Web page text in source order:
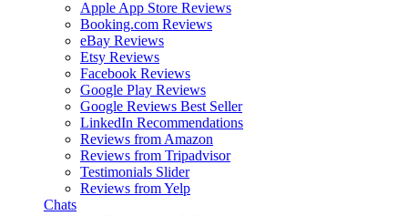
Apple App Store Reviews
Booking.com Reviews
eBay Reviews
Etsy Reviews
Facebook Reviews
Google Play Reviews
Google Reviews Best Seller
LinkedIn Recommendations
Reviews from Amazon
Reviews from Tripadvisor
Testimonials Slider
Reviews from Yelp
Chats